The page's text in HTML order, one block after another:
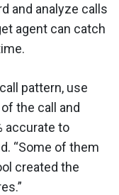
and analyze calls
agent can catch
pattern, use
the call and
accurate to
“Some of them
created the